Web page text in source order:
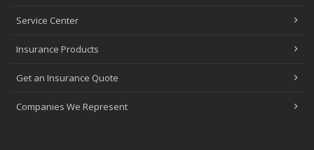
Service Center
Insurance Products
Get an Insurance Quote
Companies We Represent